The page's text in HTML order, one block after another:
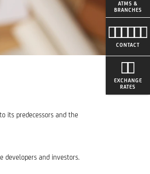
ATMS &
BRANCHES
CONTACT
EXCHANGE
RATES
its predecessors and the
developers and investors.